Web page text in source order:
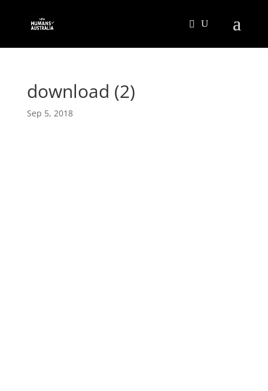
download (2)
Sep 5, 2018